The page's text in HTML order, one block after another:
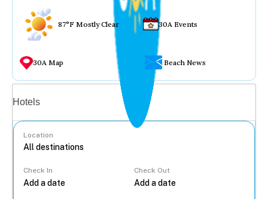
87°F Mostly Clear 30A Events
30A Map Beach News
Hotels
Location
Check In Check Out